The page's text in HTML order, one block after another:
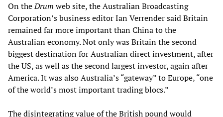
On theDrum web site, the Australian Broadcasting
Corporation’s business editor Ian Verrender said Britain
remained far more important than China to the
Australian economy. Not only was Britain the second
biggest destination for Australian direct investment, after
the US, as well as the second largest investor, again after
America. It was also Australia’s “gateway” to Europe, “one
of the world’s most important trading blocs.”
The disintegrating value of the British pound would